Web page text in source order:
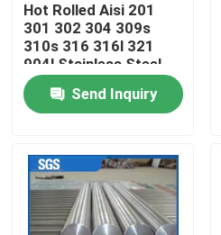
Home
Videos
Hot Rolled Aisi 201
301 302 304 309s
310s 316 316l 321
904l Stainless Steel
Round Rod Bar
Send Inquiry